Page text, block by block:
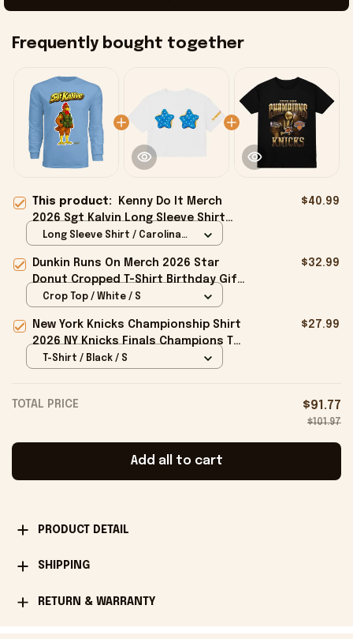
Frequently bought together
This product:
Kenny Do It Merch
2026 Sgt Kalvin Long Sleeve Shirt
Character Design Shirts Brothers
$40.99
Long Sleeve Shirt / Carolina
Dunkin Runs On Merch 2026 Star
Donut Cropped T-Shirt Birthday Gift
For Sisters
$32.99
Crop Top / White / S
New York Knicks Championship Shirt
2026 NY Knicks Finals Champions T-
Shirt Fan Apparel Black
$27.99
T-Shirt / Black / S
TOTAL PRICE $91.77
$101.97
Add all to cart
PRODUCT DETAIL
SHIPPING
RETURN & WARRANTY